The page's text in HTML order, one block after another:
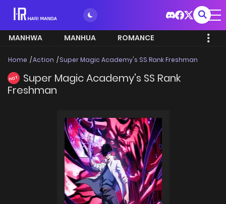
MANHWA MANHUA ROMANCE
Home Action Super Magic Academy's SS Rank Freshman
HOT
Super Magic Academy's SS Rank
Freshman